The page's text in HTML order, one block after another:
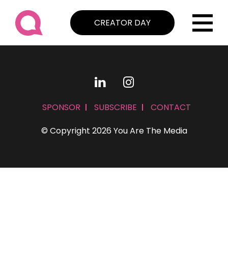
CREATOR DAY
© Copyright 2026 You Are The Media
SPONSOR SUBSCRIBE CONTACT